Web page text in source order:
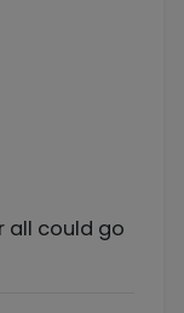
all could go